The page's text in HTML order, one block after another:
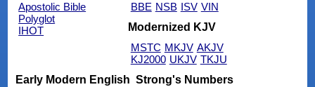
Apostolic Bible
Polyglot
IHOT
BBE NSB ISV VIN
Modernized KJV
MSTC MKJV AKJV
KJ2000 UKJV TKJU
Early Modern English Strong's Numbers